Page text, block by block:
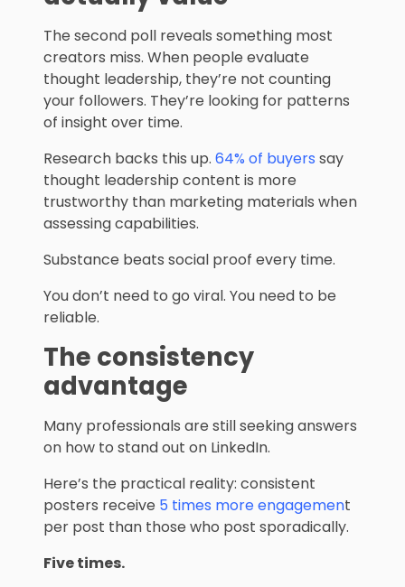
The second poll reveals something most
creators miss. When people evaluate
thought leadership, they’re not counting
your followers. They’re looking for patterns
of insight over time.
Research backs this up. 64% of buyers say
thought leadership content is more
trustworthy than marketing materials when
assessing capabilities.
Substance beats social proof every time.
You don’t need to go viral. You need to be
reliable.
The consistency
advantage
Many professionals are still seeking answers
on how to stand out on LinkedIn.
Here’s the practical reality: consistent
posters receive 5 times more engagement
per post than those who post sporadically.
Five times.